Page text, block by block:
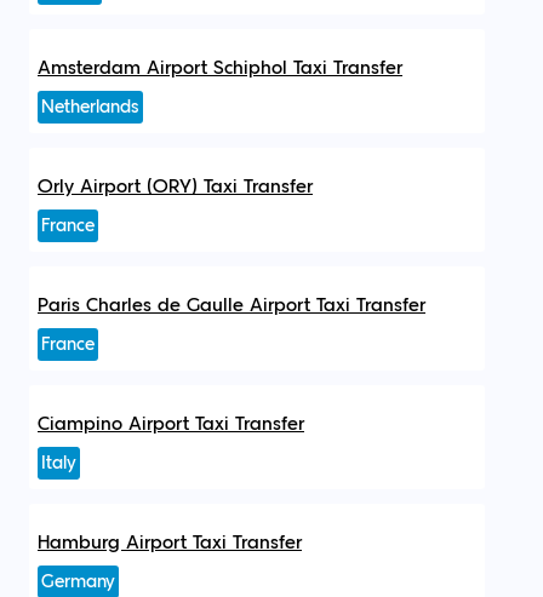
Amsterdam Airport Schiphol Taxi Transfer
Netherlands
Orly Airport (ORY) Taxi Transfer
France
Paris Charles de Gaulle Airport Taxi Transfer
France
Ciampino Airport Taxi Transfer
Italy
Hamburg Airport Taxi Transfer
Germany